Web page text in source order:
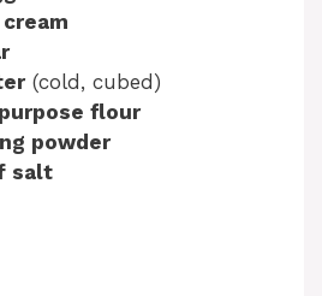
(cold, cubed)
flour
powder
salt